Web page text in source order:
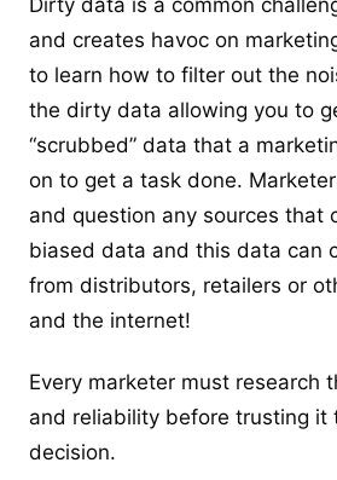
Dirty data is a common
and creates havoc on
to learn how to filter out the
the dirty data allowing you to
“scrubbed” data that a
on to get a task done.
and question any sources that
biased data and this data can
from distributors, retailers or
and the internet!
Every marketer must research
and reliability before trusting it
decision.